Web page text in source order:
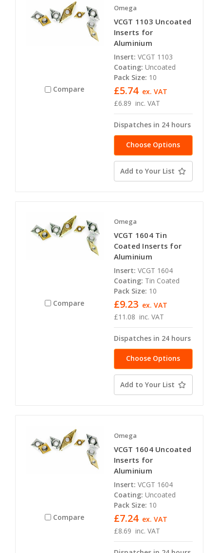
Compare
Omega
VCGT 1103 Uncoated
Inserts for
Aluminium
Insert: VCGT 1103
Coating: Uncoated
Pack Size: 10
£6.89 inc. VAT
£5.74 ex. VAT
Dispatches in 24 hours
Choose Options
Add to Your List
Compare
Omega
VCGT 1604 Tin
Coated Inserts for
Aluminium
Insert: VCGT 1604
Coating: Tin Coated
Pack Size: 10
£11.08 inc. VAT
£9.23 ex. VAT
Dispatches in 24 hours
Choose Options
Add to Your List
Compare
Omega
VCGT 1604 Uncoated
Inserts for
Aluminium
Insert: VCGT 1604
Coating: Uncoated
Pack Size: 10
£8.69 inc. VAT
£7.24 ex. VAT